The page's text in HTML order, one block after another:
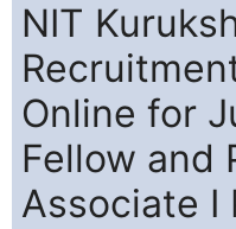
NIT
Online for
Fellow and
Associate I